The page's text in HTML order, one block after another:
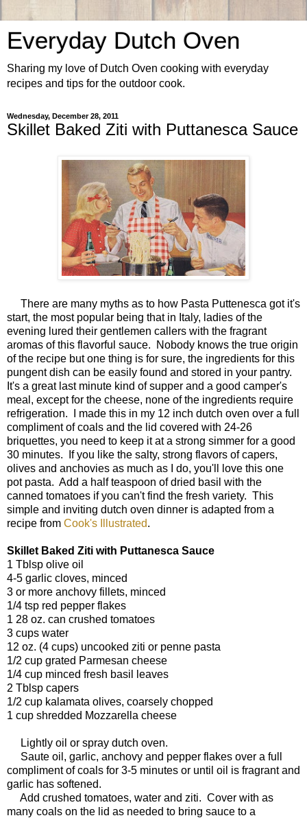
Everyday Dutch Oven
Sharing my love of Dutch Oven cooking with everyday
recipes and tips for the outdoor cook.
Wednesday, December 28, 2011
Skillet Baked Ziti with Puttanesca Sauce
There are many myths as to how Pasta Puttenesca got it's
start, the most popular being that in Italy, ladies of the
evening lured their gentlemen callers with the fragrant
aromas of this flavorful sauce. Nobody knows the true origin
of the recipe but one thing is for sure, the ingredients for this
pungent dish can be easily found and stored in your pantry.
It's a great last minute kind of supper and a good camper's
meal, except for the cheese, none of the ingredients require
refrigeration. I made this in my 12 inch dutch oven over a full
compliment of coals and the lid covered with 24-26
briquettes, you need to keep it at a strong simmer for a good
30 minutes. If you like the salty, strong flavors of capers,
olives and anchovies as much as I do, you'll love this one
pot pasta. Add a half teaspoon of dried basil with the
canned tomatoes if you can't find the fresh variety. This
simple and inviting dutch oven dinner is adapted from a
recipe from Cook's Illustrated.
Skillet Baked Ziti with Puttanesca Sauce
1 Tblsp olive oil
4-5 garlic cloves, minced
3 or more anchovy fillets, minced
1/4 tsp red pepper flakes
1 28 oz. can crushed tomatoes
3 cups water
12 oz. (4 cups) uncooked ziti or penne pasta
1/2 cup grated Parmesan cheese
1/4 cup minced fresh basil leaves
2 Tblsp capers
1/2 cup kalamata olives, coarsely chopped
1 cup shredded Mozzarella cheese
Lightly oil or spray dutch oven.
Saute oil, garlic, anchovy and pepper flakes over a full
compliment of coals for 3-5 minutes or until oil is fragrant and
garlic has softened.
Add crushed tomatoes, water and ziti. Cover with as
many coals on the lid as needed to bring sauce to a